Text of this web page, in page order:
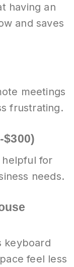
having an
and saves
meetings
frustrating.
helpful for
needs.
keyboard
feel less